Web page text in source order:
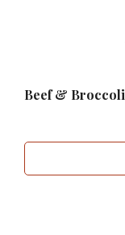
Beef & Broccoli